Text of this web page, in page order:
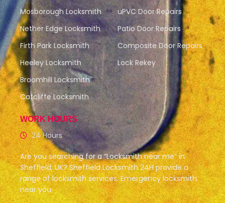
Mosborough Locksmith
Nether Edge Locksmith
Firth Park Locksmith
Heeley Locksmith
Broomhill Locksmith
Catcliffe Locksmith
uPVC Door Repairs
Patio Door Repairs
Composite Door Repairs
Lock Rekey
WORK HOURS
24 Hours
Are you searching for a “Locksmith near me” in
Sheffield, UK? Sheffield Locksmith 24H provide a
range of locksmith services. Emergency locksmith
near you.